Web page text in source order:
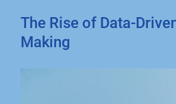
The Rise of Data-
Making